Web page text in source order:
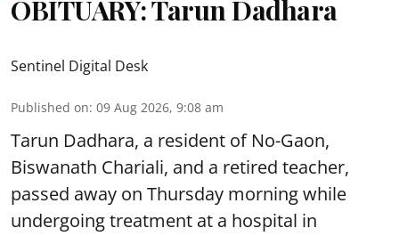
OBITUARY: Tarun Dadhara
Sentinel Digital Desk
Published on: 09 Aug 2026, 9:08 am
Tarun Dadhara, a resident of No-Gaon,
Biswanath Chariali, and a retired teacher,
passed away on Thursday morning while
undergoing treatment at a hospital in